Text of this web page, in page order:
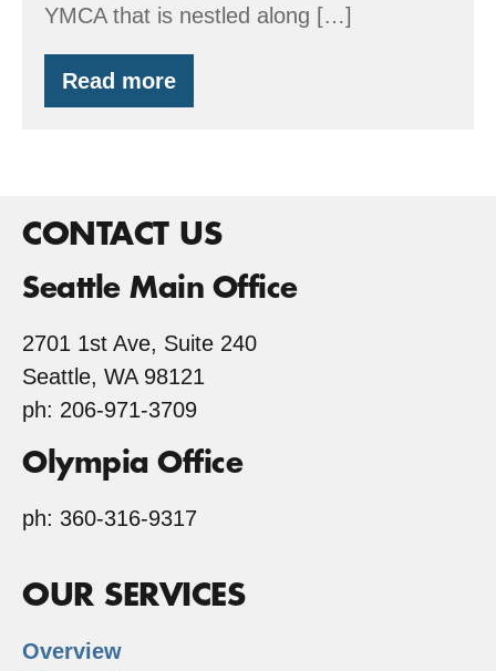
YMCA that is nestled along […]
Read more
Spring
time
CONTACT US
Seattle Main Office
2701 1st Ave, Suite 240
Seattle, WA 98121
ph: 206-971-3709
Olympia Office
ph: 360-316-9317
OUR SERVICES
Overview